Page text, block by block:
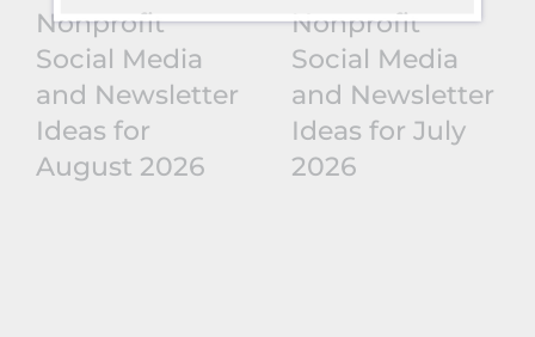
Nonprofit
Social Media
and Newsletter
Ideas for
August 2026
Nonprofit
Social Media
and Newsletter
Ideas for July
2026